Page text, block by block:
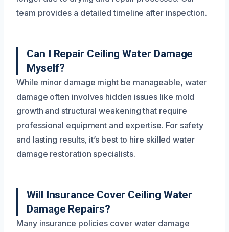
team provides a detailed timeline after inspection.
Can I Repair Ceiling Water Damage
Myself?
While minor damage might be manageable, water
damage often involves hidden issues like mold
growth and structural weakening that require
professional equipment and expertise. For safety
and lasting results, it’s best to hire skilled water
damage restoration specialists.
Will Insurance Cover Ceiling Water
Damage Repairs?
Many insurance policies cover water damage